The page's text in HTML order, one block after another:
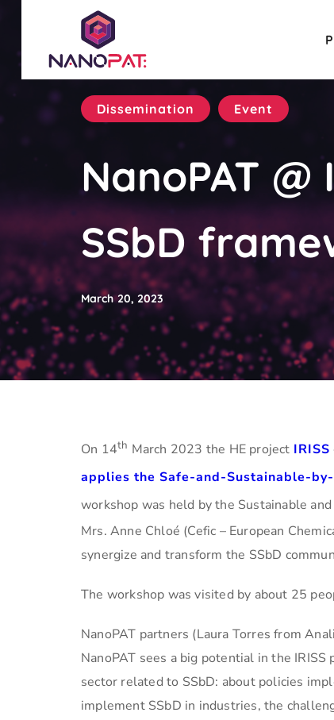
Dissemination Event
NanoPAT
SSbD
March 20, 2023
On 14th March 2023 the HE project IRISS
applies the Safe-and-Sustainable-
workshop was held by the Sustainable
Mrs. Anne Chloé (Cefic – European
synergize and transform the SSbD
The workshop was visited by about 25
NanoPAT partners (Laura Torres from
NanoPAT sees a big potential in the
sector related to SSbD: about policies
implement SSbD in industries, the